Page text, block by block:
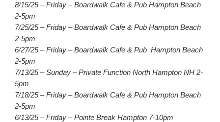
8/15/25 – Friday – Boardwalk Cafe & Pub Hampton Beach
2-5pm
7/25/25 – Friday – Boardwalk Cafe & Pub Hampton Beach
2-5pm
6/27/25 – Friday – Boardwalk Cafe & Pub Hampton Beach
2-5pm
7/13/25 – Sunday – Private Function North Hampton NH 2-
5pm
7/18/25 – Friday – Boardwalk Cafe & Pub Hampton Beach
2-5pm
6/13/25 – Friday – Pointe Break Hampton 7-10pm